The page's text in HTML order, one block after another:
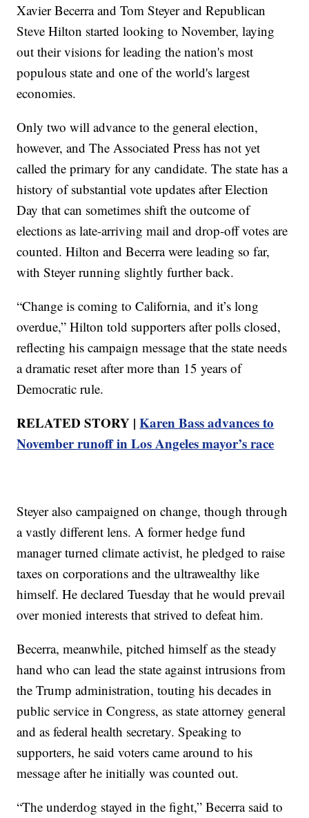
Xavier Becerra and Tom Steyer and Republican
Steve Hilton started looking to November, laying
out their visions for leading the nation's most
populous state and one of the world's largest
economies.
Only two will advance to the general election,
however, and The Associated Press has not yet
called the primary for any candidate. The state has a
history of substantial vote updates after Election
Day that can sometimes shift the outcome of
elections as late-arriving mail and drop-off votes are
counted. Hilton and Becerra were leading so far,
with Steyer running slightly further back.
“Change is coming to California, and it’s long
overdue,” Hilton told supporters after polls closed,
reflecting his campaign message that the state needs
a dramatic reset after more than 15 years of
Democratic rule.
RELATED STORY |Karen Bass advances to
November runoff in Los Angeles mayor’s race
Steyer also campaigned on change, though through
a vastly different lens. A former hedge fund
manager turned climate activist, he pledged to raise
taxes on corporations and the ultrawealthy like
himself. He declared Tuesday that he would prevail
over monied interests that strived to defeat him.
Becerra, meanwhile, pitched himself as the steady
hand who can lead the state against intrusions from
the Trump administration, touting his decades in
public service in Congress, as state attorney general
and as federal health secretary. Speaking to
supporters, he said voters came around to his
message after he initially was counted out.
“The underdog stayed in the fight,” Becerra said to